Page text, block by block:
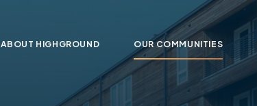
ABOUT HIGHGROUND OUR COMMUNITIES